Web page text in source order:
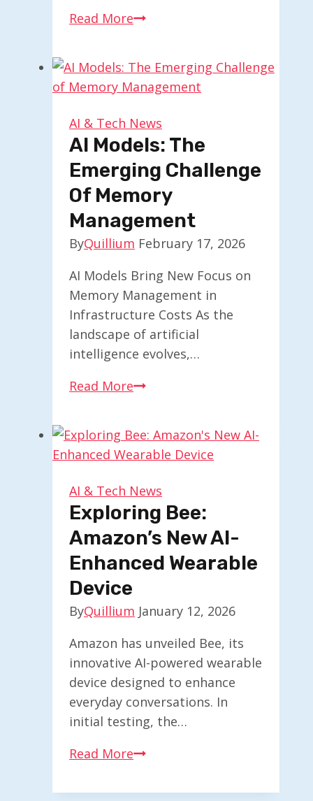
Read MoreGoogle
Introduces
Enhanced
Gemini
Features
AI & Tech News
AI Models: The
Emerging Challenge
Of Memory
Management
ByQuillium February 17, 2026
AI Models Bring New Focus on
Memory Management in
Infrastructure Costs As the
landscape of artificial
intelligence evolves,…
Read MoreAI
Emerging
Challenge
of
Memory
Management
AI & Tech News
Exploring Bee:
Amazon’s New AI-
Enhanced Wearable
Device
ByQuillium January 12, 2026
Amazon has unveiled Bee, its
innovative AI-powered wearable
device designed to enhance
everyday conversations. In
initial testing, the…
Read MoreExploring
Amazon’s